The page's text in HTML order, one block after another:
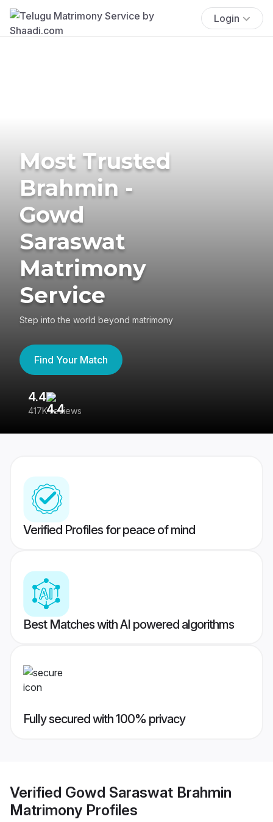
Login
Most Trusted
Brahmin -
Gowd
Saraswat
Matrimony
Service
Step into the world beyond matrimony
Find Your Match
4.4
417K reviews
Verified Profiles for peace of mind
Best Matches with AI powered algorithms
Fully secured with 100% privacy
Verified Gowd Saraswat Brahmin
Matrimony Profiles